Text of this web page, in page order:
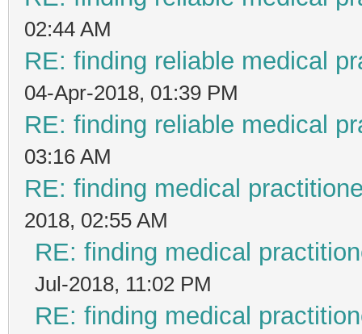
02:44 AM
RE: finding reliable medical
04-Apr-2018, 01:39 PM
RE: finding reliable medical
03:16 AM
RE: finding medical
2018, 02:55 AM
RE: finding medical
Jul-2018, 11:02 PM
RE: finding medical